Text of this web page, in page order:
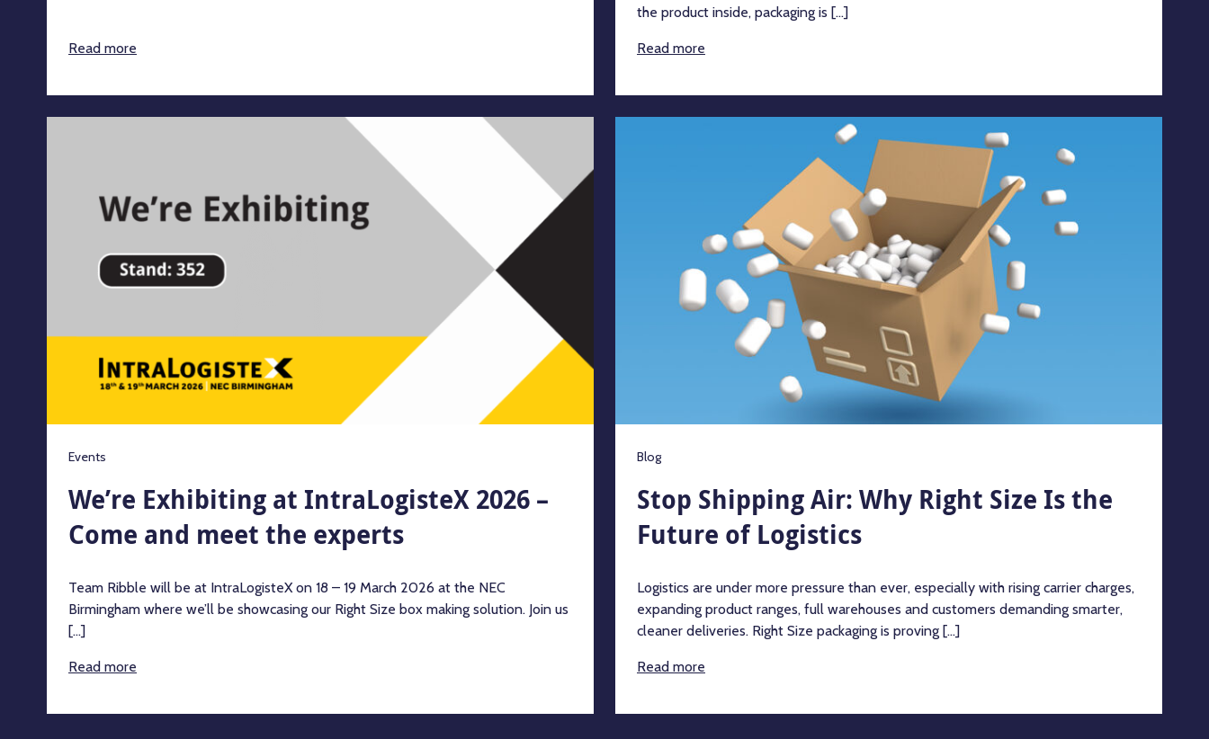
Read more
the product inside, packaging is [...]
Read more
Events
We’re Exhibiting at IntraLogisteX 2026 –
Come and meet the experts
Team Ribble will be at IntraLogisteX on 18 – 19 March 2026 at the NEC
Birmingham where we’ll be showcasing our Right Size box making solution. Join us
[...]
Read more
Blog
Stop Shipping Air: Why Right Size Is the
Future of Logistics
Logistics are under more pressure than ever, especially with rising carrier charges,
expanding product ranges, full warehouses and customers demanding smarter,
cleaner deliveries. Right Size packaging is proving [...]
Read more